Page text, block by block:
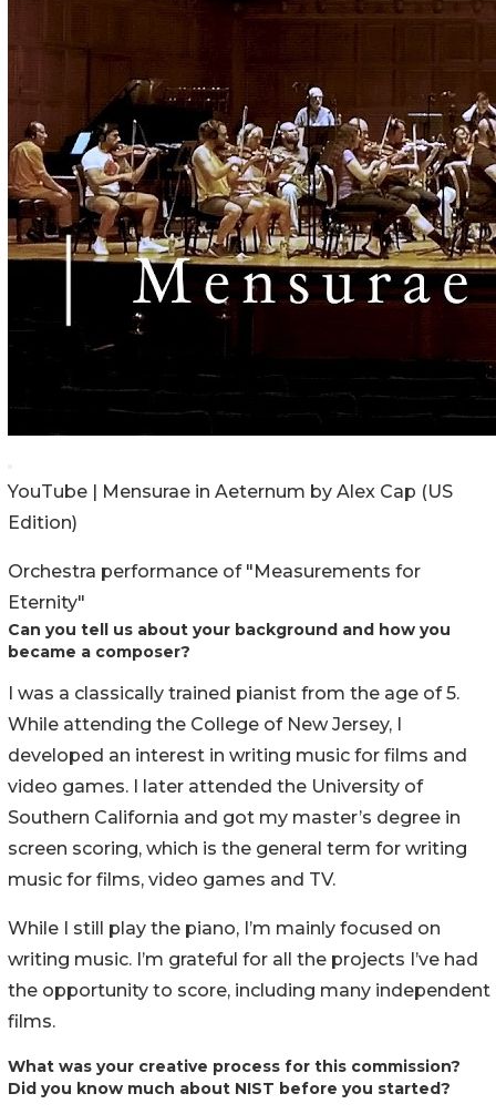
YouTube | Mensurae in Aeternum by Alex Cap (US
Edition)
Orchestra performance of "Measurements for
Eternity"
Can you tell us about your background and how you
became a composer?
I was a classically trained pianist from the age of 5.
While attending the College of New Jersey, I
developed an interest in writing music for films and
video games. I later attended the University of
Southern California and got my master’s degree in
screen scoring, which is the general term for writing
music for films, video games and TV.
While I still play the piano, I’m mainly focused on
writing music. I’m grateful for all the projects I’ve had
the opportunity to score, including many independent
films.
What was your creative process for this commission?
Did you know much about NIST before you started?